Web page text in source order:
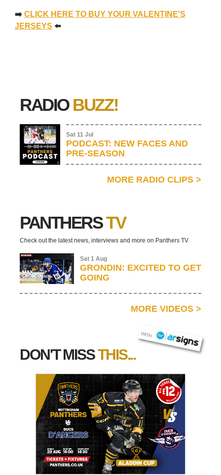
➡️ CLICK HERE TO BUY YOUR VALENTINE'S
JERSEYS ⬅️
RADIO BUZZ!
Sat 11 Jul
PODCAST: NEW FACES AND
PRE-SEASON
MORE RADIO CLIPS >
PANTHERSTV
Check out the latest news, interviews and more on Panthers TV
Sat 1 Aug
GRONDIN: EXCITED TO GET
GOING
MORE VIDEOS >
DON'T MISSTHIS...
WITH
AR SIGNS